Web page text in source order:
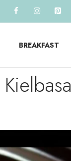
BREAKFAST